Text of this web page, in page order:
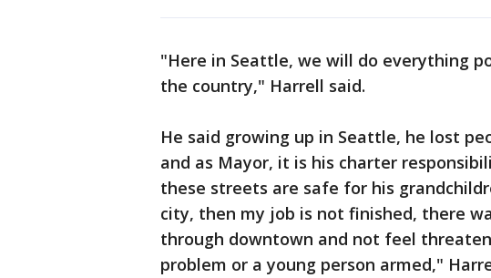
"Here in Seattle, we will do everything
the country," Harrell said.
He said growing up in Seattle, he lost
and as Mayor, it is his charter
these streets are safe for his
city, then my job is not finished, there
through downtown and not feel
problem or a young person armed,"